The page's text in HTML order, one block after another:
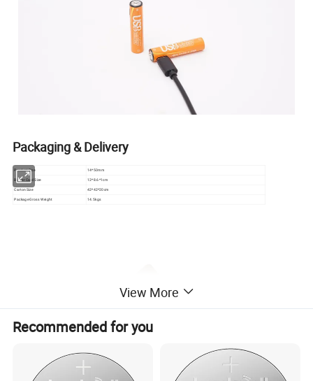
Packaging & Delivery
Product Size
14*50mm
Blister Card Size
12*8.6*1cm
Carton Size
42*42*20cm
Package Gross Weight
14.5kgs
View More
Recommended for you